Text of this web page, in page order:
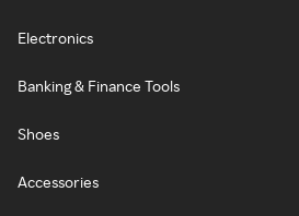
Electronics
Banking & Finance Tools
Shoes
Accessories